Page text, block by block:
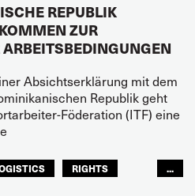
REPUBLIK
ZUR
Absichtserklärung mit dem
Republik geht
Föderation (ITF) eine
RIGHTS
...